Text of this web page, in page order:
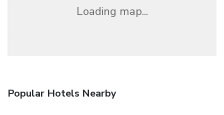
Loading map...
Popular Hotels Nearby